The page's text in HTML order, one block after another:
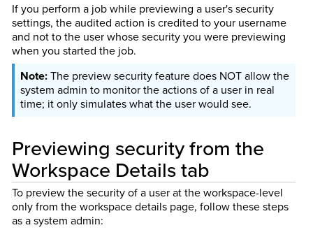
If you perform a job while previewing a user's security
settings, the audited action is credited to your username
and not to the user whose security you were previewing
when you started the job.
The preview security feature does NOT allow the
system admin to monitor the actions of a user in real
time; it only simulates what the user would see.
Previewing security from the
Workspace Details tab
To preview the security of a user at the workspace-level
only from the workspace details page, follow these steps
as a system admin: